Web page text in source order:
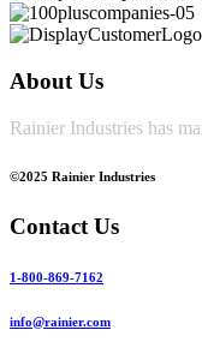
About Us
Rainier Industries has
©2025 Rainier Industries
Contact Us
1-800-869-7162
info@rainier.com